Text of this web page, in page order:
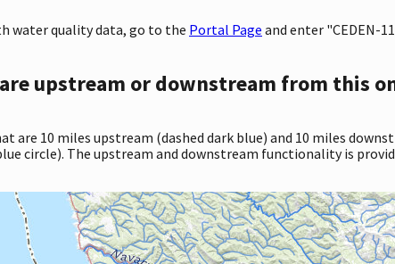
water quality data, go to the Portal Page and enter "CEDEN-
upstream or downstream from this
are 10 miles upstream (dashed dark blue) and 10 miles
circle). The upstream and downstream functionality is